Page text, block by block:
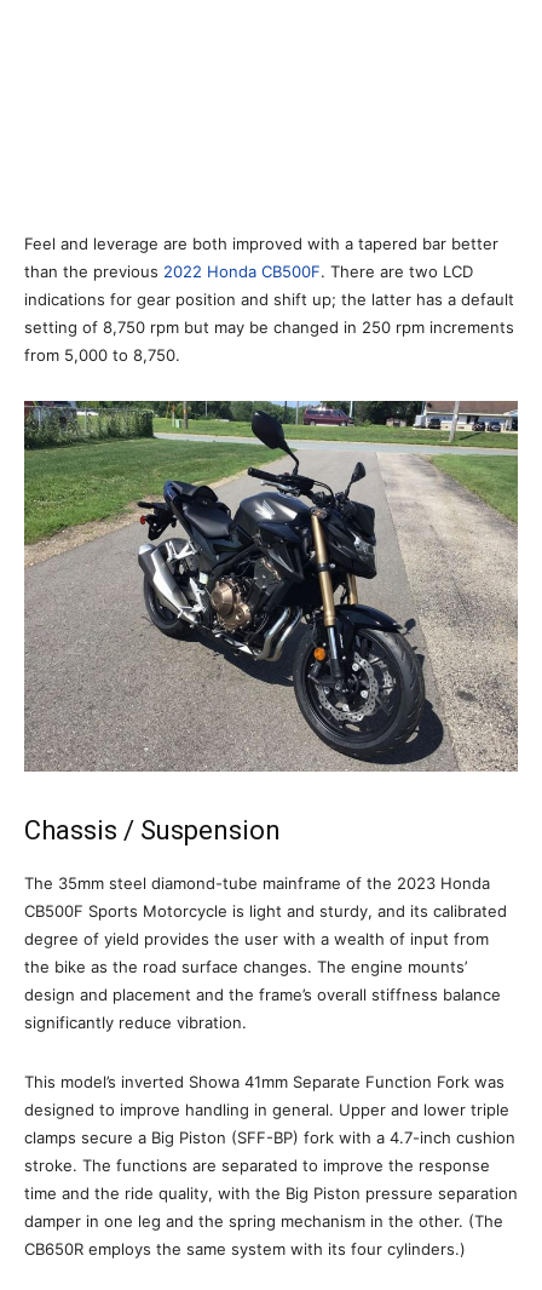
Feel and leverage are both improved with a tapered bar better
than the previous 2022 Honda CB500F. There are two LCD
indications for gear position and shift up; the latter has a default
setting of 8,750 rpm but may be changed in 250 rpm increments
from 5,000 to 8,750.
Chassis / Suspension
The 35mm steel diamond-tube mainframe of the 2023 Honda
CB500F Sports Motorcycle is light and sturdy, and its calibrated
degree of yield provides the user with a wealth of input from
the bike as the road surface changes. The engine mounts’
design and placement and the frame’s overall stiffness balance
significantly reduce vibration.
This model’s inverted Showa 41mm Separate Function Fork was
designed to improve handling in general. Upper and lower triple
clamps secure a Big Piston (SFF-BP) fork with a 4.7-inch cushion
stroke. The functions are separated to improve the response
time and the ride quality, with the Big Piston pressure separation
damper in one leg and the spring mechanism in the other. (The
CB650R employs the same system with its four cylinders.)